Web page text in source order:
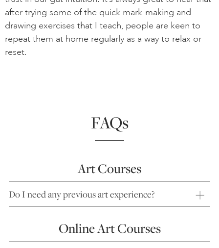
after trying some of the quick mark-making and
drawing exercises that I teach, people are keen to
repeat them at home regularly as a way to relax or
reset.
FAQs
Art Courses
Do I need any previous art experience?
Online Art Courses